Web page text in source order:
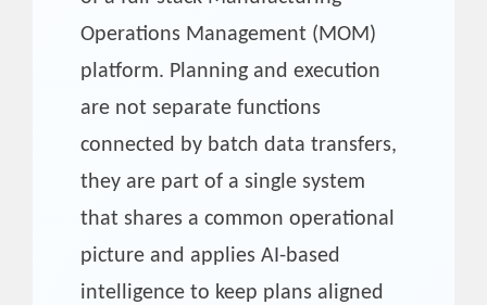
Operations Management (MOM)
platform. Planning and execution
are not separate functions
connected by batch data transfers,
they are part of a single system
that shares a common operational
picture and applies AI-based
intelligence to keep plans aligned